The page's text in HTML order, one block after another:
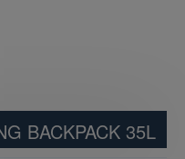
BACKPACK 35L